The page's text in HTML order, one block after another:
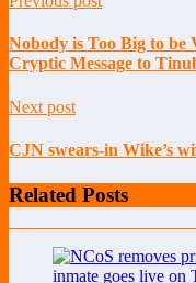
Nobody is Too Big to be
Cryptic Message to
Next post
CJN swears-in Wike’s
Related Posts